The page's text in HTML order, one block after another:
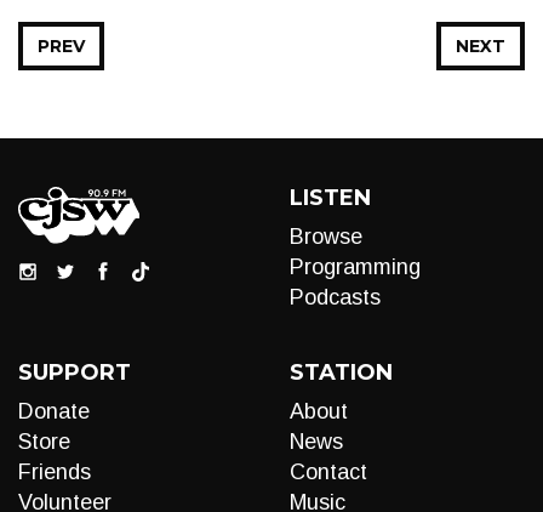
NEXT
PREV
LISTEN
Browse
Programming
Podcasts
SUPPORT
Donate
Store
Friends
Volunteer
STATION
About
News
Contact
Music